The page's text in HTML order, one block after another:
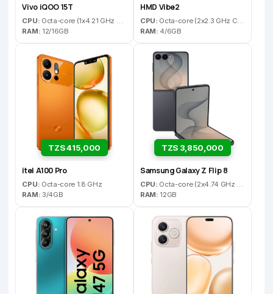
Vivo iQOO 15T
CPU: Octa-core (1x4.21 GHz C1-Ultra & 3x3.5 GHz C1-Premium & 4x2.7 GHz C1-Pro)
RAM: 12/16GB
HMD Vibe2
CPU: Octa-core (2x2.3 GHz Cortex-A76 & 6x2.1 GHz Cortex-A55)
RAM: 4/6GB
TZS 415,000
itel A100 Pro
CPU: Octa-core 1.8 GHz
RAM: 3/4GB
TZS 3,850,000
Samsung Galaxy Z Flip 8
CPU: Octa-core (2x4.74 GHz Oryon V3 Phoenix L + 6x3.62 GHz Oryon V3 Phoenix M) - US/CA/CN10-core (1x3.80GHz C1-Ultra & 3x3.25GHz C1-Pro & 6x2.75GHz C1-Pro) - ROW
RAM: 12GB